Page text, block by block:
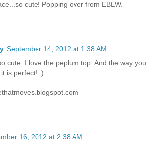
cute! Popping over from EBEW.
September 14, 2012 at 1:38 AM
cute. I love the peplum top. And the way you
is perfect! :)
16, 2012 at 2:38 AM